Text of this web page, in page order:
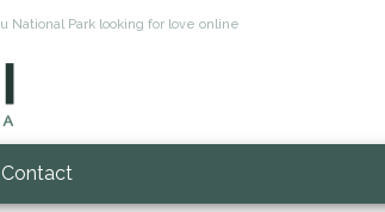
National Park looking for love online
Contact